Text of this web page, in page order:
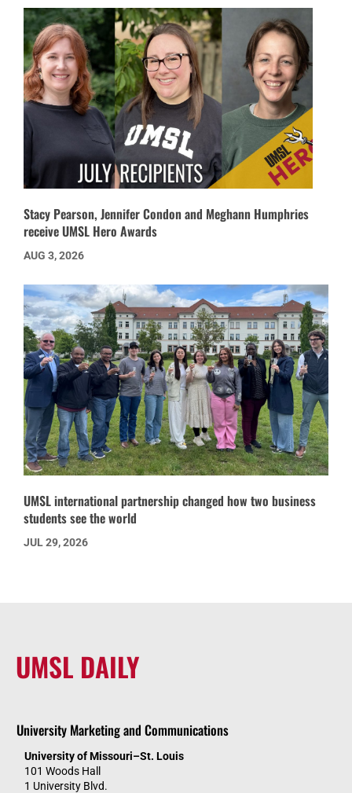
Stacy Pearson, Jennifer Condon and Meghann Humphries
receive UMSL Hero Awards
AUG 3, 2026
UMSL international partnership changed how two business
students see the world
JUL 29, 2026
UMSL DAILY
University Marketing and Communications
University of Missouri–St. Louis
101 Woods Hall
1 University Blvd.